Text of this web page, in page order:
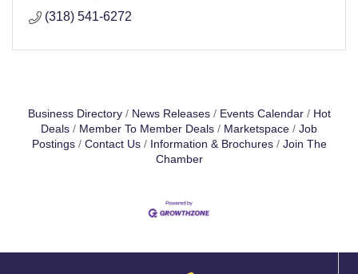
(318) 541-6272
Business Directory News Releases Events Calendar
Hot
Deals
Member To Member Deals Marketspace
Job
Postings
Contact Us Information & Brochures
Join The
Chamber